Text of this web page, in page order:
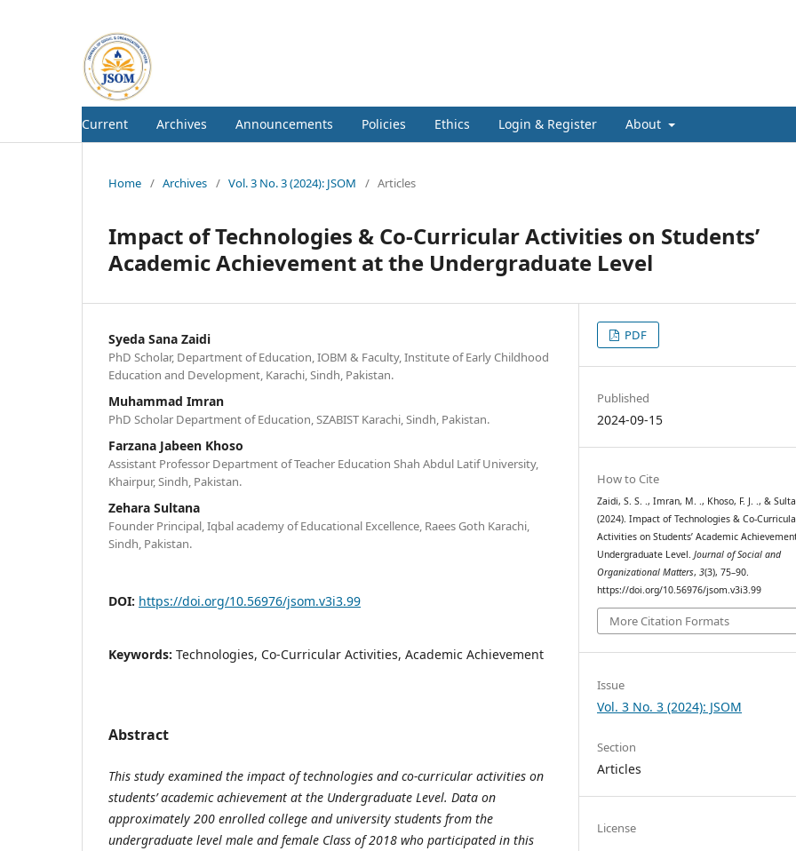
Current Archives Announcements Policies Ethics Login & Register About
Home / Archives / Vol. 3 No. 3 (2024): JSOM / Articles
Impact of Technologies & Co-Curricular Activities on Students’
Academic Achievement at the Undergraduate Level
Syeda Sana Zaidi
PhD Scholar, Department of Education, IOBM & Faculty, Institute of Early Childhood
Education and Development, Karachi, Sindh, Pakistan.
Muhammad Imran
PhD Scholar Department of Education, SZABIST Karachi, Sindh, Pakistan.
Farzana Jabeen Khoso
Assistant Professor Department of Teacher Education Shah Abdul Latif University,
Khairpur, Sindh, Pakistan.
Zehara Sultana
Founder Principal, Iqbal academy of Educational Excellence, Raees Goth Karachi,
Sindh, Pakistan.
DOI: https://doi.org/10.56976/jsom.v3i3.99
Keywords: Technologies, Co-Curricular Activities, Academic Achievement
Abstract
This study examined the impact of technologies and co-curricular activities on
students’ academic achievement at the Undergraduate Level. Data on
approximately 200 enrolled college and university students from the
undergraduate level male and female Class of 2018 who participated in this
PDF
Published
2024-09-15
How to Cite
Zaidi, S. S. ., Imran, M. ., Khoso, F. J. ., &
(2024). Impact of Technologies & Co-
Activities on Students’ Academic
Undergraduate Level.Journal of Social and
Organizational Matters,3(3), 75–90.
https://doi.org/10.56976/jsom.v3i3.99
More Citation Formats
Issue
Vol. 3 No. 3 (2024): JSOM
Section
Articles
License